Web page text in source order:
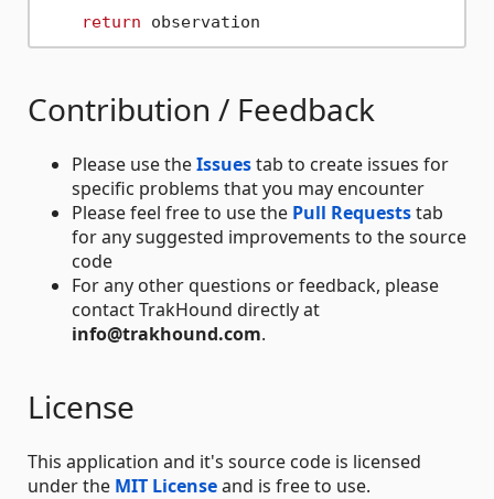
return
Contribution / Feedback
Please use theIssuestab to create issues for
specific problems that you may encounter
Please feel free to use the Pull Requeststab
for any suggested improvements to the source
code
For any other questions or feedback, please
contact TrakHound directly at
info@trakhound.com.
License
This application and it's source code is licensed
under the MIT Licenseand is free to use.